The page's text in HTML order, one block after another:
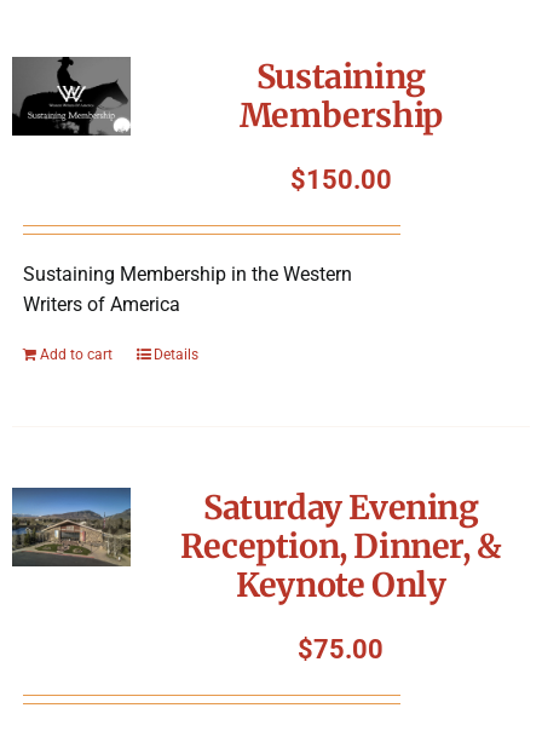
Packing The West
Charitable Giving
Contact
Sustaining
Membership
$150.00
Sustaining Membership in the Western
Writers of America
Add to cart Details
Saturday Evening
Reception, Dinner, &
Keynote Only
$75.00